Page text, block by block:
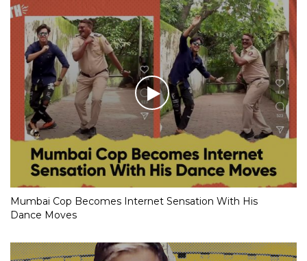
Mumbai Cop Becomes Internet Sensation With His
Dance Moves